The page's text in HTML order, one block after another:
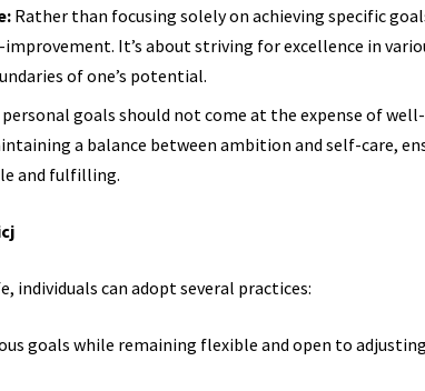
Rather than focusing solely on achieving specific
It’s about striving for excellence in
of one’s potential.
goals should not come at the expense of
a balance between ambition and self-care,
and fulfilling.
individuals can adopt several practices:
goals while remaining flexible and open to